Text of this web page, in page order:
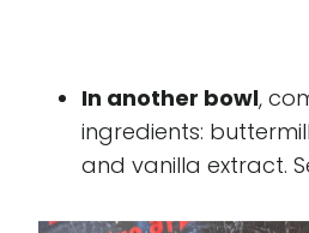
In another bowl,
ingredients:
and vanilla extract.